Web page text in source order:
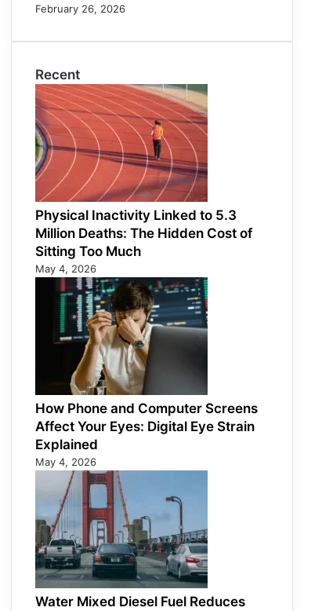
February 26, 2026
Recent
Physical Inactivity Linked to 5.3
Million Deaths: The Hidden Cost of
Sitting Too Much
May 4, 2026
How Phone and Computer Screens
Affect Your Eyes: Digital Eye Strain
Explained
May 4, 2026
Water Mixed Diesel Fuel Reduces